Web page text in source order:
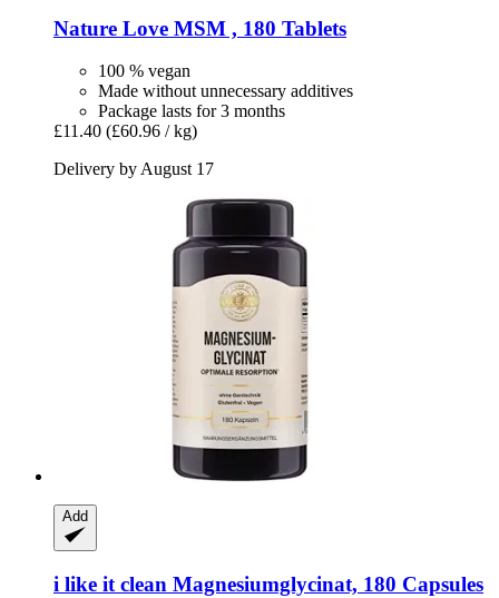
Nature Love MSM , 180 Tablets
100 % vegan
Made without unnecessary additives
Package lasts for 3 months
£11.40 (£60.96 / kg)
Delivery by August 17
Add
i like it clean Magnesiumglycinat, 180 Capsules